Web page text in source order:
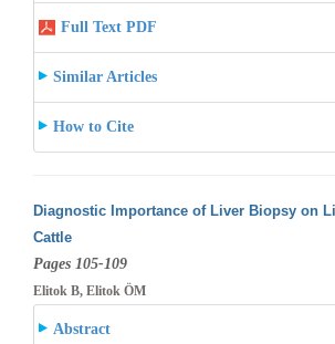
Full Text PDF
Similar Articles
How to Cite
Diagnostic Importance of Liver Biopsy on
Cattle
Pages 105-109
Elitok B, Elitok ÖM
Abstract